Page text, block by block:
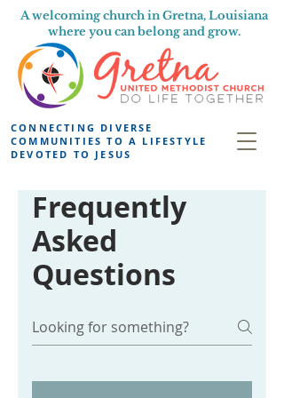
A welcoming church in Gretna, Louisiana
where you can belong and grow.
CONNECTING DIVERSE
COMMUNITIES TO A LIFESTYLE
DEVOTED TO JESUS
Frequently
Asked
Questions